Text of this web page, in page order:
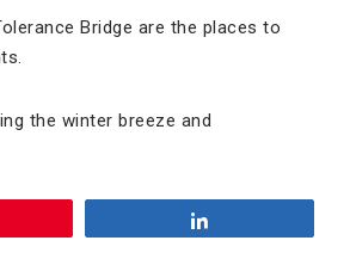
Bridge are the places to
the winter breeze and